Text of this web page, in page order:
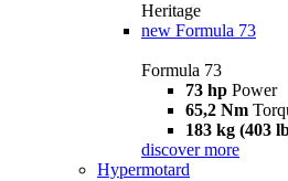
Heritage
new Formula 73
Formula 73
73 hp Power
65,2 Nm
183 kg (403
discover more
Hypermotard